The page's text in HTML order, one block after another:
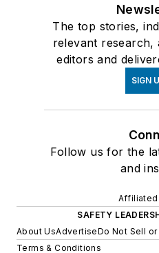
The top stories,
relevant research,
editors and
SIGN
Follow us for the
and
Affiliated
SAFETY
About UsAdvertiseDo Not Sell or
Terms & Conditions